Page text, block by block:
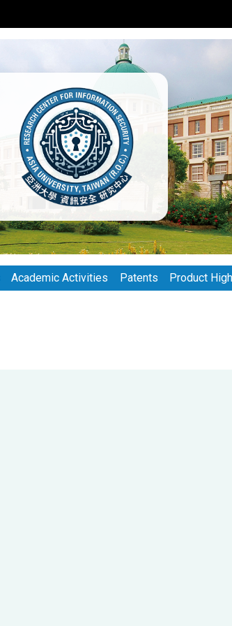
Academic Activities Patents Product